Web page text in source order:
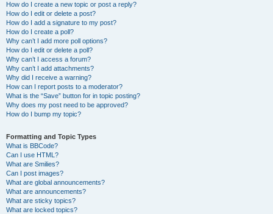
How do I create a new topic or post a reply?
How do I edit or delete a post?
How do I add a signature to my post?
How do I create a poll?
Why can’t I add more poll options?
How do I edit or delete a poll?
Why can’t I access a forum?
Why can’t I add attachments?
Why did I receive a warning?
How can I report posts to a moderator?
What is the “Save” button for in topic posting?
Why does my post need to be approved?
How do I bump my topic?
Formatting and Topic Types
What is BBCode?
Can I use HTML?
What are Smilies?
Can I post images?
What are global announcements?
What are announcements?
What are sticky topics?
What are locked topics?